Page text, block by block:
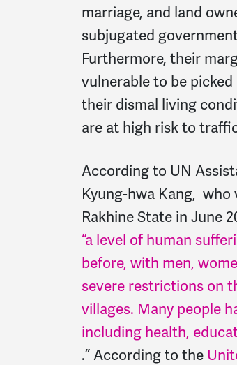
marriage, and land
subjugated
Furthermore, their
vulnerable to be
their dismal living
are at high risk to
According to UN
Kyung-hwa Kang, who
Rakhine State in June
“a level of human
before, with men,
severe restrictions on
villages. Many people
including health,
.” According to the